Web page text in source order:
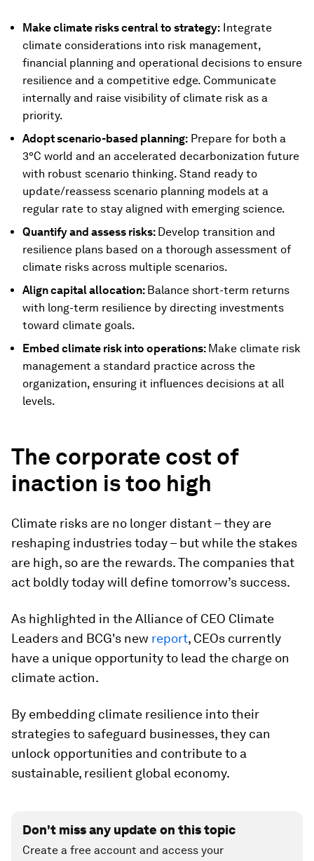
Make climate risks central to strategy: Integrate
climate considerations into risk management,
financial planning and operational decisions to ensure
resilience and a competitive edge. Communicate
internally and raise visibility of climate risk as a
priority.
Adopt scenario-based planning: Prepare for both a
3°C world and an accelerated decarbonization future
with robust scenario thinking. Stand ready to
update/reassess scenario planning models at a
regular rate to stay aligned with emerging science.
Quantify and assess risks: Develop transition and
resilience plans based on a thorough assessment of
climate risks across multiple scenarios.
Align capital allocation: Balance short-term returns
with long-term resilience by directing investments
toward climate goals.
Embed climate risk into operations: Make climate risk
management a standard practice across the
organization, ensuring it influences decisions at all
levels.
The corporate cost of
inaction is too high
Climate risks are no longer distant – they are
reshaping industries today – but while the stakes
are high, so are the rewards. The companies that
act boldly today will define tomorrow’s success.
As highlighted in the Alliance of CEO Climate
Leaders and BCG's new report, CEOs currently
have a unique opportunity to lead the charge on
climate action.
By embedding climate resilience into their
strategies to safeguard businesses, they can
unlock opportunities and contribute to a
sustainable, resilient global economy.
Don't miss any update on this topic
Create a free account and access your